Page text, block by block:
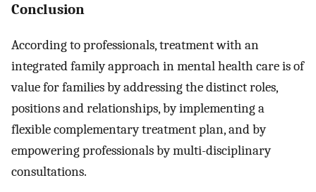
Conclusion
According to professionals, treatment with an
integrated family approach in mental health care is of
value for families by addressing the distinct roles,
positions and relationships, by implementing a
flexible complementary treatment plan, and by
empowering professionals by multi-disciplinary
consultations.